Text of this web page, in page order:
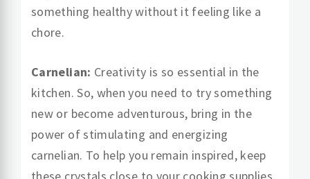
something healthy without it feeling like a
chore.
Carnelian: Creativity is so essential in the
kitchen. So, when you need to try something
new or become adventurous, bring in the
power of stimulating and energizing
carnelian. To help you remain inspired, keep